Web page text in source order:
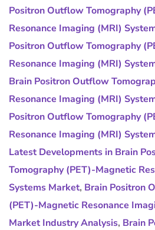
Positron Outflow Tomography
Resonance Imaging (MRI)
Positron Outflow Tomography
Resonance Imaging (MRI)
Brain Positron Outflow
Resonance Imaging (MRI)
Positron Outflow Tomography
Resonance Imaging (MRI)
Latest Developments in Brain
Tomography (PET)-Magnetic
Systems Market, Brain Positron
(PET)-Magnetic Resonance
Market Industry Analysis, Brain